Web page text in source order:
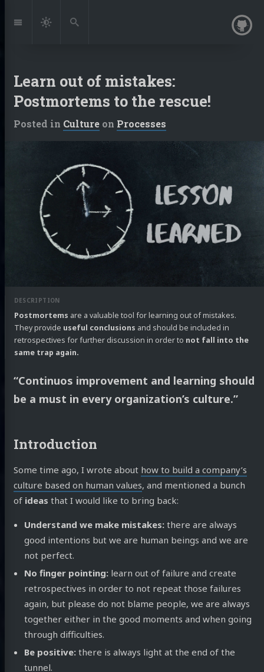
to:
Navigation
Dark
Search
Learn out of mistakes:
Postmortems to the rescue!
Posted in Cultureon Processes
Postmortems are a valuable tool for learning out of mistakes.
They provide useful conclusions and should be included in
retrospectives for further discussion in order to not fall into the
same trap again.
“Continuos improvement and learning should
be a must in every organization’s culture.”
Introduction
Some time ago, I wrote about how to build a company’s
culture based on human values, and mentioned a bunch
of ideas that I would like to bring back:
Understand we make mistakes: there are always
good intentions but we are human beings and we are
not perfect.
No finger pointing: learn out of failure and create
retrospectives in order to not repeat those failures
again, but please do not blame people, we are always
together either in the good moments and when going
through difficulties.
Be positive: there is always light at the end of the
tunnel.